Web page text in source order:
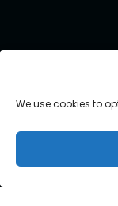
We use cookies to